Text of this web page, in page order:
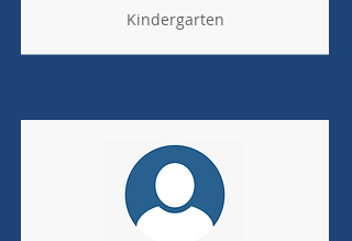
Kindergarten